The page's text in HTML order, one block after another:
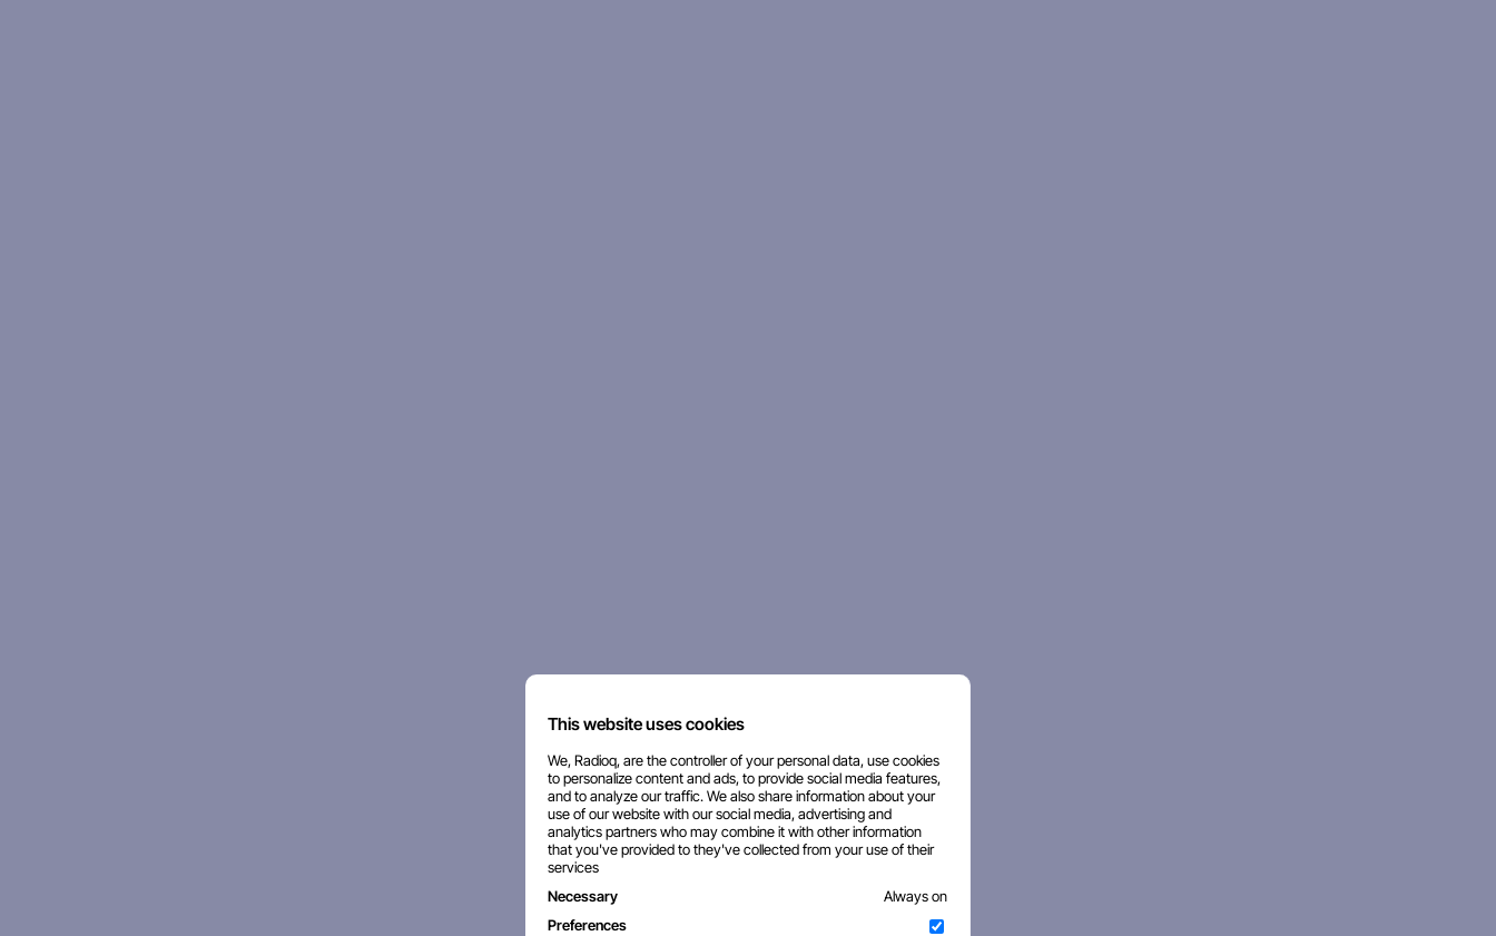
This website uses cookies
We, Radioq, are the controller of your personal data, use cookies
to personalize content and ads, to provide social media features,
and to analyze our traffic. We also share information about your
use of our website with our social media, advertising and
analytics partners who may combine it with other information
that you've provided to they've collected from your use of their
services
Necessary
Always on
Preferences